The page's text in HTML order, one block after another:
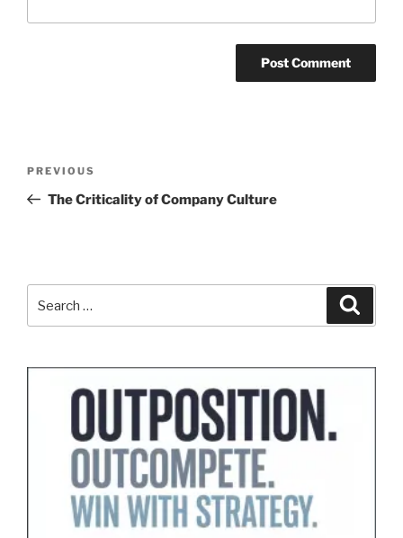
Previous
Post
PREVIOUS
The Criticality of Company Culture
for: